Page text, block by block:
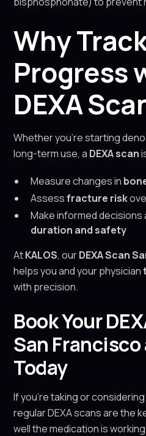
Why
Progress
DEXA
Whether you’re starting
long-term use, a DEXA scan
Measure changes in
Assessfracture risk
Make informed
duration and safety
AtKALOS, ourDEXA Scan
helps you and your physician
with precision.
Book Your
San Francisco
Today
If you're taking or considering
regular DEXA scans are the
well the medication is